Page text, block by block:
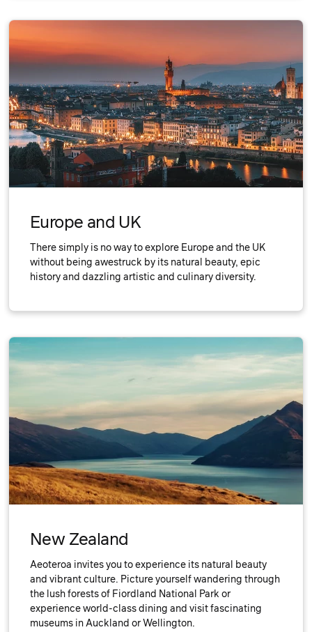
Europe and UK
There simply is no way to explore Europe and the UK
without being awestruck by its natural beauty, epic
history and dazzling artistic and culinary diversity.
New Zealand
Aeoteroa invites you to experience its natural beauty
and vibrant culture. Picture yourself wandering through
the lush forests of Fiordland National Park or
experience world-class dining and visit fascinating
museums in Auckland or Wellington.